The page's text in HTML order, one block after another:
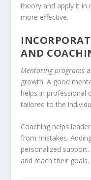
theory and apply it in
more effective.
AND
Mentoring programs
growth. A good
helps in professional
tailored to the
Coaching helps
from mistakes.
personalized
and reach their goals.